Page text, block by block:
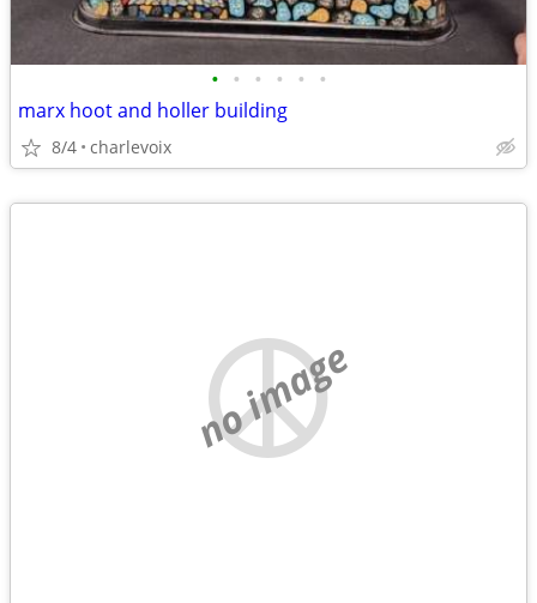
• • • • • •
marx hoot and holler building
8/4 charlevoix
no image